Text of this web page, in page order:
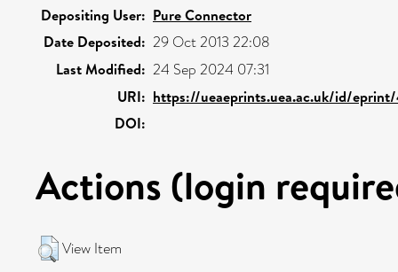
Depositing User: Pure Connector
Date Deposited: 29 Oct 2013 22:08
Last Modified: 24 Sep 2024 07:31
URI: https://ueaeprints.uea.ac.uk/id/
DOI:
Actions (login
View Item